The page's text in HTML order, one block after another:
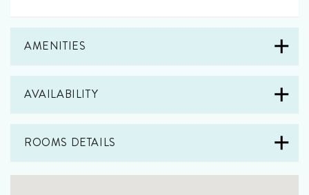
AMENITIES
AVAILABILITY
ROOMS DETAILS